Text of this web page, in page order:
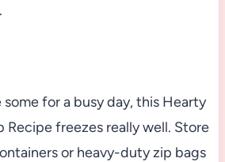
for a busy day, this Hearty
Recipe freezes really well. Store
or heavy-duty zip bags